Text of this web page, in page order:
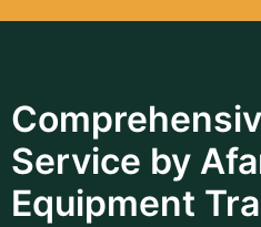
Service by
Equipment